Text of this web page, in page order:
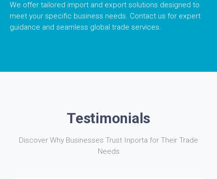
We offer tailored import and export solutions designed to
meet your specific business needs. Contact us for expert
guidance and seamless global trade services.
Testimonials
Discover Why Businesses Trust Inporta for Their Trade
Needs